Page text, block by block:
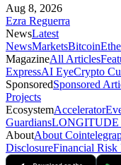
Aug 8, 2026
Ezra Reguerra
NewsLatest
NewsMarketsBitcoin
MagazineAll Articles
ExpressAI EyeCrypto
SponsoredSponsored
Projects
EcosystemAccelerator
GuardiansLONGITUDE
AboutAbout
DisclosureFinancial Risk